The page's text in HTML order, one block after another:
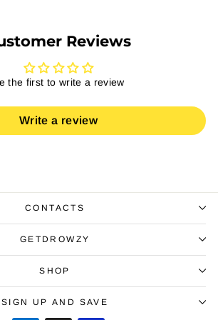
Reviews
the first to write a review
Write a review
CONTACTS
GETDROWZY
SHOP
SIGN UP AND SAVE